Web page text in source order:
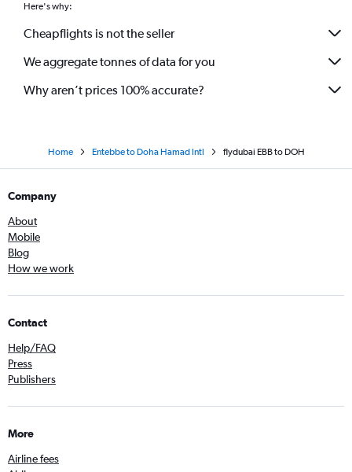
Here's why:
Cheapflights is not the seller
We aggregate tonnes of data for you
Why aren’t prices 100% accurate?
Home Entebbe to Doha Hamad Intl flydubai EBB to DOH
Company
About
Mobile
Blog
How we work
Contact
Help/FAQ
Press
Publishers
More
Airline fees